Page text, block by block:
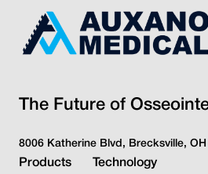
The Future of
8006 Katherine Blvd, Brecksville, OH
Products Technology